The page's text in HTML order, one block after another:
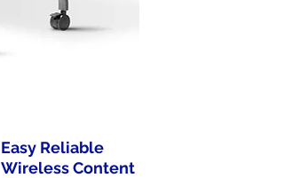
Easy Reliable
Wireless Content